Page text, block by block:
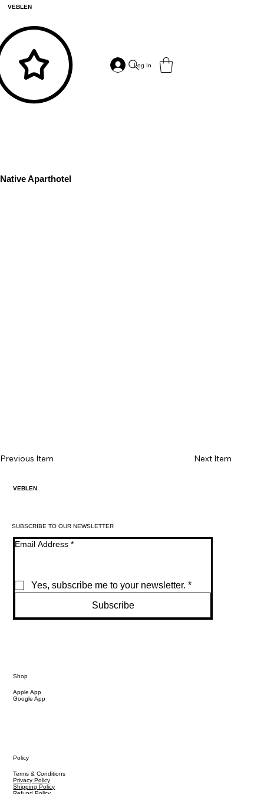
VEBLEN
Log In
Native Aparthotel
Previous Item Next Item
VEBLEN
SUBSCRIBE TO OUR NEWSLETTER
Email Address *
Yes, subscribe me to your newsletter. *
Subscribe
Shop
Apple App
Google App
Policy
Terms & Conditions
Privacy Policy
Shipping Policy